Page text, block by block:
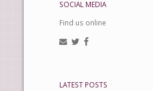
SOCIAL MEDIA
Find us online
LATEST POSTS